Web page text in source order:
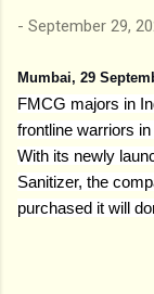
- September 29,
Mumbai, 29
FMCG majors in
frontline warriors
With its newly
Sanitizer, the
purchased it will